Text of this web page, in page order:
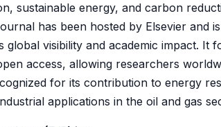
sustainable energy, and carbon
has been hosted by Elsevier and
global visibility and academic impact. It
access, allowing researchers
for its contribution to energy
applications in the oil and gas